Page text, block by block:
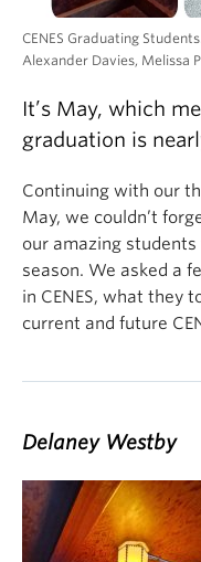
CENES Graduating
Alexander Davies, Melissa
It’s May, which
graduation is
Continuing with our
May, we couldn’t
our amazing
season. We asked a
in CENES, what they
current and future
Delaney Westby